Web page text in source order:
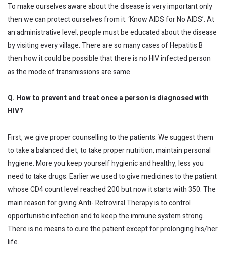
To make ourselves aware about the disease is very important only
then we can protect ourselves from it. ‘Know AIDS for No AIDS’. At
an administrative level, people must be educated about the disease
by visiting every village. There are so many cases of Hepatitis B
then how it could be possible that there is no HIV infected person
as the mode of transmissions are same.
Q. How to prevent and treat once a person is diagnosed with
HIV?
First, we give proper counselling to the patients. We suggest them
to take a balanced diet, to take proper nutrition, maintain personal
hygiene. More you keep yourself hygienic and healthy, less you
need to take drugs. Earlier we used to give medicines to the patient
whose CD4 count level reached 200 but now it starts with 350. The
main reason for giving Anti- Retroviral Therapy is to control
opportunistic infection and to keep the immune system strong.
There is no means to cure the patient except for prolonging his/her
life.